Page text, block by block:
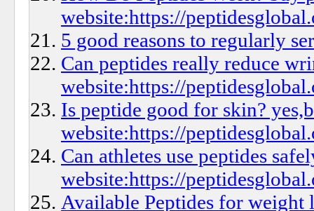
website:https://
5 good reasons to regularly
Can peptides really reduce
website:https://
Is peptide good for skin?
website:https://
Can athletes use peptides
website:https://
Available Peptides for weight